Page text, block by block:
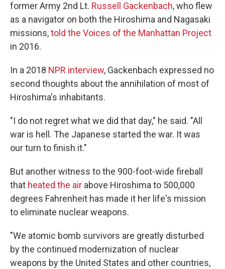
former Army 2nd Lt. Russell Gackenbach, who flew
as a navigator on both the Hiroshima and Nagasaki
missions,told the Voices of the Manhattan Project
in 2016.
In a 2018 NPR interview, Gackenbach expressed no
second thoughts about the annihilation of most of
Hiroshima's inhabitants.
"I do not regret what we did that day," he said. "All
war is hell. The Japanese started the war. It was
our turn to finish it."
But another witness to the 900-foot-wide fireball
that heated the air above Hiroshima to 500,000
degrees Fahrenheit has made it her life's mission
to eliminate nuclear weapons.
"We atomic bomb survivors are greatly disturbed
by the continued modernization of nuclear
weapons by the United States and other countries,